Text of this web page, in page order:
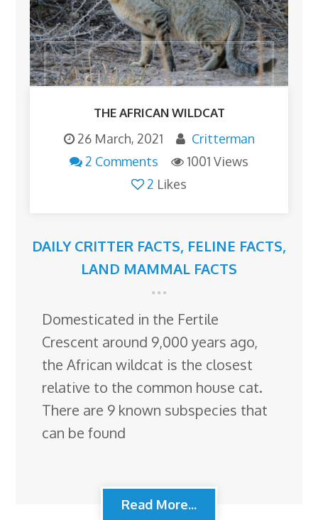
THE AFRICAN WILDCAT
26 March, 2021
Critterman
2 Comments
1001 Views
2 Likes
DAILY CRITTER FACTS, FELINE FACTS,
LAND MAMMAL FACTS
Domesticated in the Fertile
Crescent around 9,000 years ago,
the African wildcat is the closest
relative to the common house cat.
There are 9 known subspecies that
can be found
Read More...